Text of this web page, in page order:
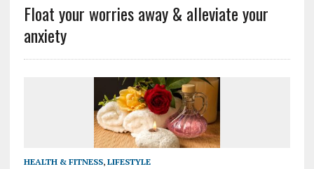
Float your worries away & alleviate your
anxiety
HEALTH & FITNESS, LIFESTYLE